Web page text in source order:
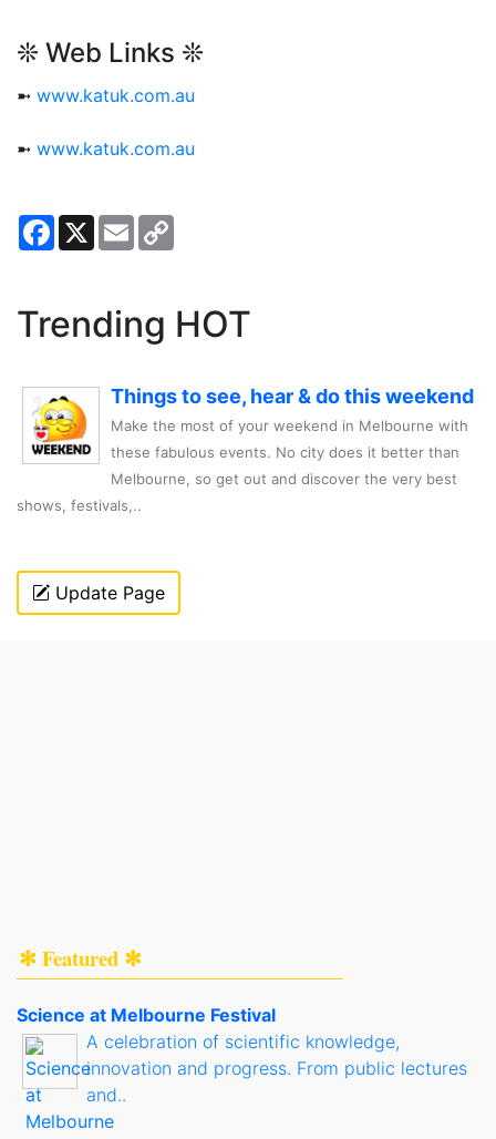
❊ Web Links ❊
➼ www.katuk.com.au
➼ www.katuk.com.au
Facebook
X Email
Trending HOT
Things to see, hear & do this weekend
Make the most of your weekend in Melbourne with
these fabulous events. No city does it better than
Melbourne, so get out and discover the very best
shows, festivals,..
Update Page
✻ Featured ✻
Science at Melbourne Festival
A celebration of scientific knowledge,
innovation and progress. From public lectures
and..